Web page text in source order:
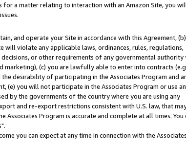
a matter relating to interaction with an Amazon Site, you
and operate your Site in accordance with this Agreement, (b)
will violate any applicable laws, ordinances, rules, regulations,
or other requirements of any governmental authority
marketing), (c) you are lawfully able to enter into contracts
desirability of participating in the Associates Program and
(e) you will not participate in the Associates Program or use
by the governments of the country where you are using any
and re-export restrictions consistent with U.S. law, that
Program is accurate and complete at all times. You
you can expect at any time in connection with the Associates